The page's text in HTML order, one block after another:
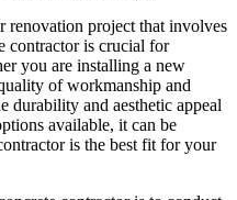
renovation project that involves
contractor is crucial for
you are installing a new
of workmanship and
durability and aesthetic appeal
available, it can be
is the best fit for your